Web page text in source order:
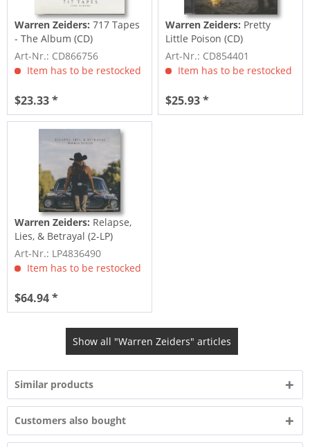
Warren Zeiders: 717 Tapes
- The Album (CD)
Art-Nr.: CD866756
Item has to be restocked
$23.33 *
Warren Zeiders: Pretty
Little Poison (CD)
Art-Nr.: CD854401
Item has to be restocked
$25.93 *
Warren Zeiders: Relapse,
Lies, & Betrayal (2-LP)
Art-Nr.: LP4836490
Item has to be restocked
$64.94 *
Show all "Warren Zeiders" articles
Similar products
Customers also bought